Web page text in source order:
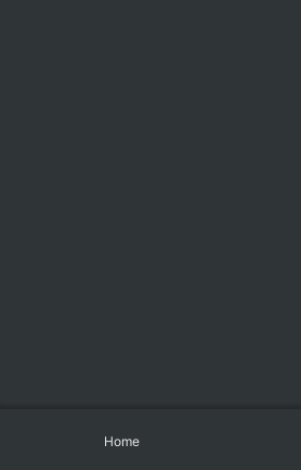
Home